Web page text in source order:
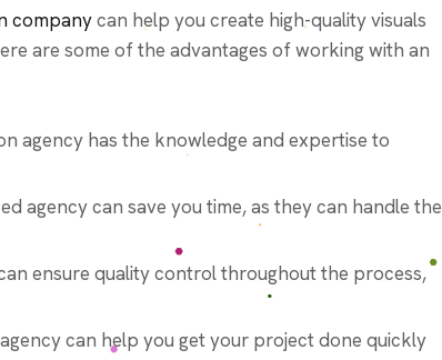
companycan help you create high-quality visuals
are some of the advantages of working with an
agency has the knowledge and expertise to
agency can save you time, as they can handle the
ensure quality control throughout the process,
can help you get your project done quickly